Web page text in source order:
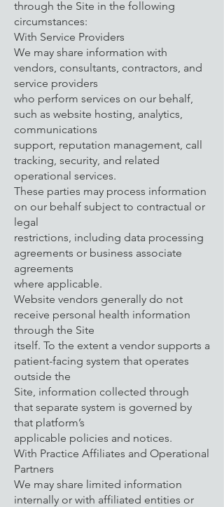
through the Site in the following
circumstances:
With Service Providers
We may share information with
vendors, consultants, contractors, and
service providers
who perform services on our behalf,
such as website hosting, analytics,
communications
support, reputation management, call
tracking, security, and related
operational services.
These parties may process information
on our behalf subject to contractual or
legal
restrictions, including data processing
agreements or business associate
agreements
where applicable.
Website vendors generally do not
receive personal health information
through the Site
itself. To the extent a vendor supports a
patient-facing system that operates
outside the
Site, information collected through
that separate system is governed by
that platform’s
applicable policies and notices.
With Practice Affiliates and Operational
Partners
We may share limited information
internally or with affiliated entities or